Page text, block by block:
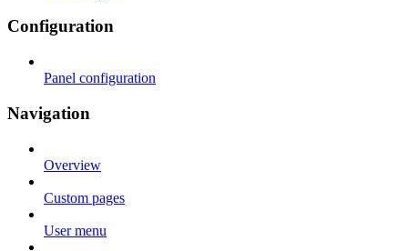
Configuration
Panel configuration
Navigation
Overview
Custom pages
User menu